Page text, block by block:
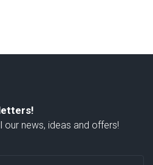
news, ideas and offers!